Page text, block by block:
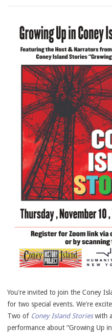
You're invited to join the Coney
for two special events. We're
Two of Coney Island Storieswith
performance about “Growing Up